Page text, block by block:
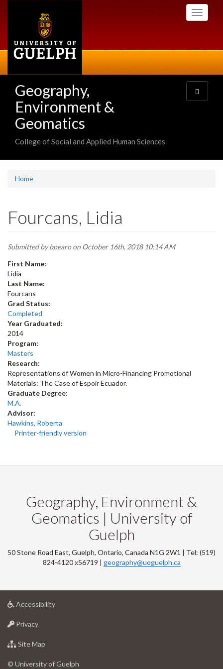
Toggle
Geography,
Environment &
Geomatics
College of Social and Applied Human Sciences
Toggle
navigation
Home
Fourcans, Lidia
Submitted bybpearoon October 16th, 2018 10:14 AM
First Name:
Lidia
Last Name:
Fourcans
Grad Status:
Completed
Year Graduated:
2014
Program:
Masters
Research:
Representations of Women in Micro-Financing Promotional
Materials: The Case of Espoir Ecuador.
Graduate Degree:
M.A.
Advisor:
Hawkins, Roberta
Printer-friendly version
Geography, Environment &
Geomatics | University of
Guelph
50 Stone Road East, Guelph, Ontario, Canada N1G 2W1 | Tel: (519)
824-4120 x56719 | geography@uoguelph.ca
Accessibilityat
Privacyat
of
Site Map
of
© University of Guelph